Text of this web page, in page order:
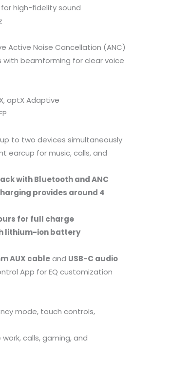
high-fidelity sound
Active Noise Cancellation (ANC)
with beamforming for clear voice
aptX Adaptive
to two devices simultaneously
earcup for music, calls, and
with Bluetooth and ANC
provides around 4
for full charge
lithium-ion battery
AUX cableand USB-C audio
App for EQ customization
mode, touch controls,
calls, gaming, and